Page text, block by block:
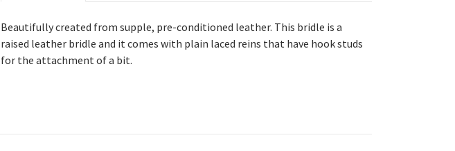
Beautifully created from supple, pre-conditioned leather. This bridle is a
raised leather bridle and it comes with plain laced reins that have hook studs
for the attachment of a bit.